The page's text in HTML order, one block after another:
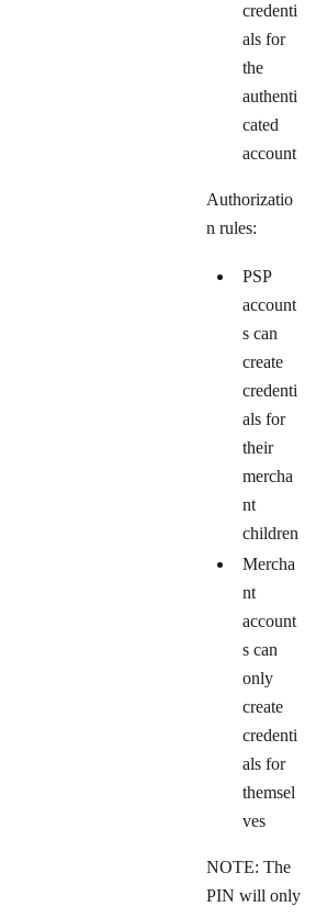
credenti
als for
the
authenti
cated
account
Authorizatio
n rules:
PSP
account
s can
create
credenti
als for
their
mercha
nt
children
Mercha
nt
account
s can
only
create
credenti
als for
themsel
ves
NOTE: The
PIN will only